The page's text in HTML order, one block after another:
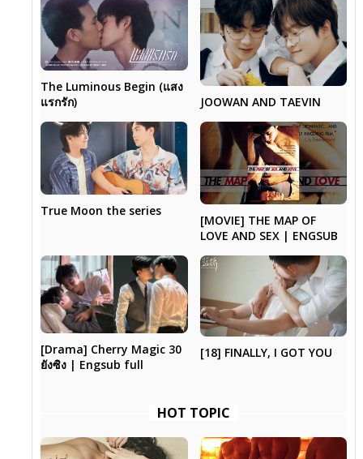
The Luminous Begin (แสง
แรกรัก)
JOOWAN AND TAEVIN
True Moon the series
[MOVIE] THE MAP OF
LOVE AND SEX | ENGSUB
[Drama] Cherry Magic 30
ยังซิง | Engsub full
[18] FINALLY, I GOT YOU
HOT TOPIC